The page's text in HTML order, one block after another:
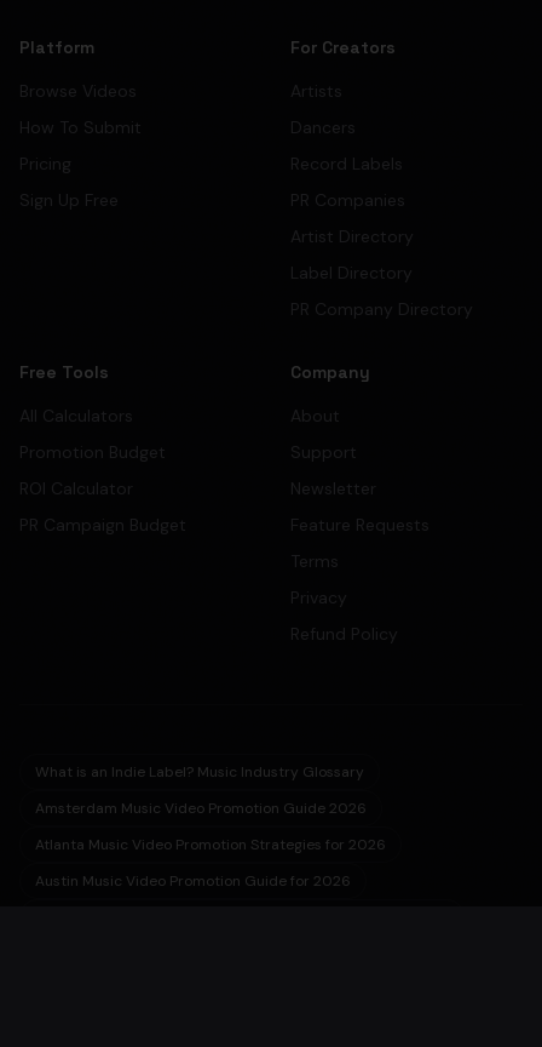
Platform
Browse Videos
How To Submit
Pricing
Sign Up Free
For Creators
Artists
Dancers
Record Labels
PR Companies
Artist Directory
Label Directory
PR Company Directory
Free Tools
All Calculators
Promotion Budget
ROI Calculator
PR Campaign Budget
Company
About
Support
Newsletter
Feature Requests
Terms
Privacy
Refund Policy
What is an Indie Label? Music Industry Glossary
Amsterdam Music Video Promotion Guide 2026
Atlanta Music Video Promotion Strategies for 2026
Austin Music Video Promotion Guide for 2026